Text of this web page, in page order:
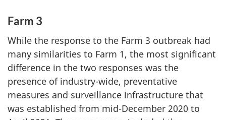
Farm 3
While the response to the Farm 3 outbreak had
many similarities to Farm 1, the most significant
difference in the two responses was the
presence of industry-wide, preventative
measures and surveillance infrastructure that
was established from mid-December 2020 to